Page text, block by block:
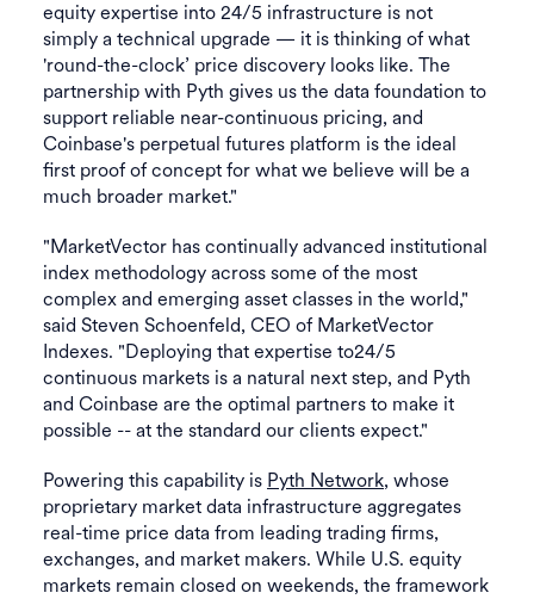
equity expertise into 24/5 infrastructure is not
simply a technical upgrade — it is thinking of what
'round-the-clock’ price discovery looks like. The
partnership with Pyth gives us the data foundation to
support reliable near-continuous pricing, and
Coinbase's perpetual futures platform is the ideal
first proof of concept for what we believe will be a
much broader market."
"MarketVector has continually advanced institutional
index methodology across some of the most
complex and emerging asset classes in the world,"
said Steven Schoenfeld, CEO of MarketVector
Indexes. "Deploying that expertise to24/5
continuous markets is a natural next step, and Pyth
and Coinbase are the optimal partners to make it
possible -- at the standard our clients expect."
Powering this capability is Pyth Network, whose
proprietary market data infrastructure aggregates
real-time price data from leading trading firms,
exchanges, and market makers. While U.S. equity
markets remain closed on weekends, the framework